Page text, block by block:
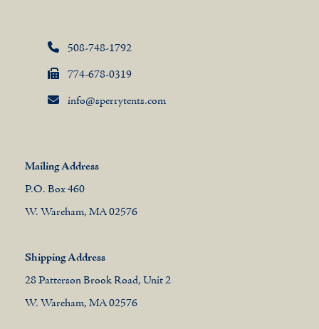
508-748-1792
774-678-0319
info@sperrytents.com
Mailing Address
P.O. Box 460
W. Wareham, MA 02576
Shipping Address
28 Patterson Brook Road, Unit 2
W. Wareham, MA 02576